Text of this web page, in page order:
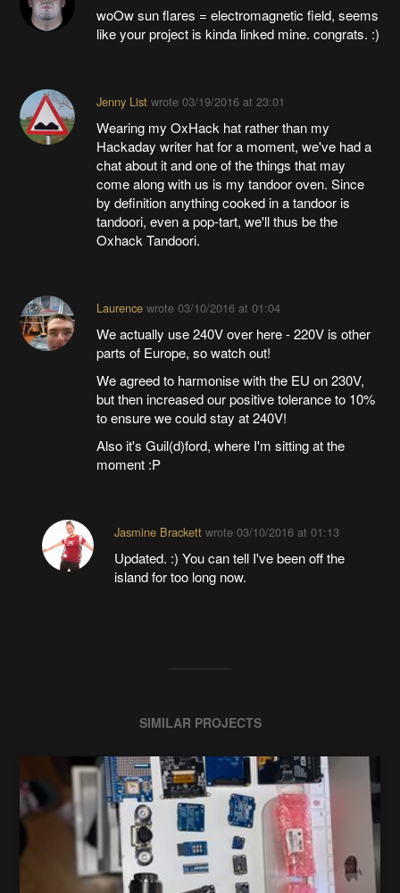
woOw sun flares = electromagnetic field, seems
like your project is kinda linked mine. congrats. :)
Jenny Listwrote 03/19/2016 at 23:01
Wearing my OxHack hat rather than my
Hackaday writer hat for a moment, we've had a
chat about it and one of the things that may
come along with us is my tandoor oven. Since
by definition anything cooked in a tandoor is
tandoori, even a pop-tart, we'll thus be the
Oxhack Tandoori.
Laurencewrote 03/10/2016 at 01:04
We actually use 240V over here - 220V is other
parts of Europe, so watch out!
We agreed to harmonise with the EU on 230V,
but then increased our positive tolerance to 10%
to ensure we could stay at 240V!
Also it's Guil(d)ford, where I'm sitting at the
moment :P
Jasmine Brackettwrote 03/10/2016 at 01:13
Updated. :) You can tell I've been off the
island for too long now.
SIMILAR PROJECTS